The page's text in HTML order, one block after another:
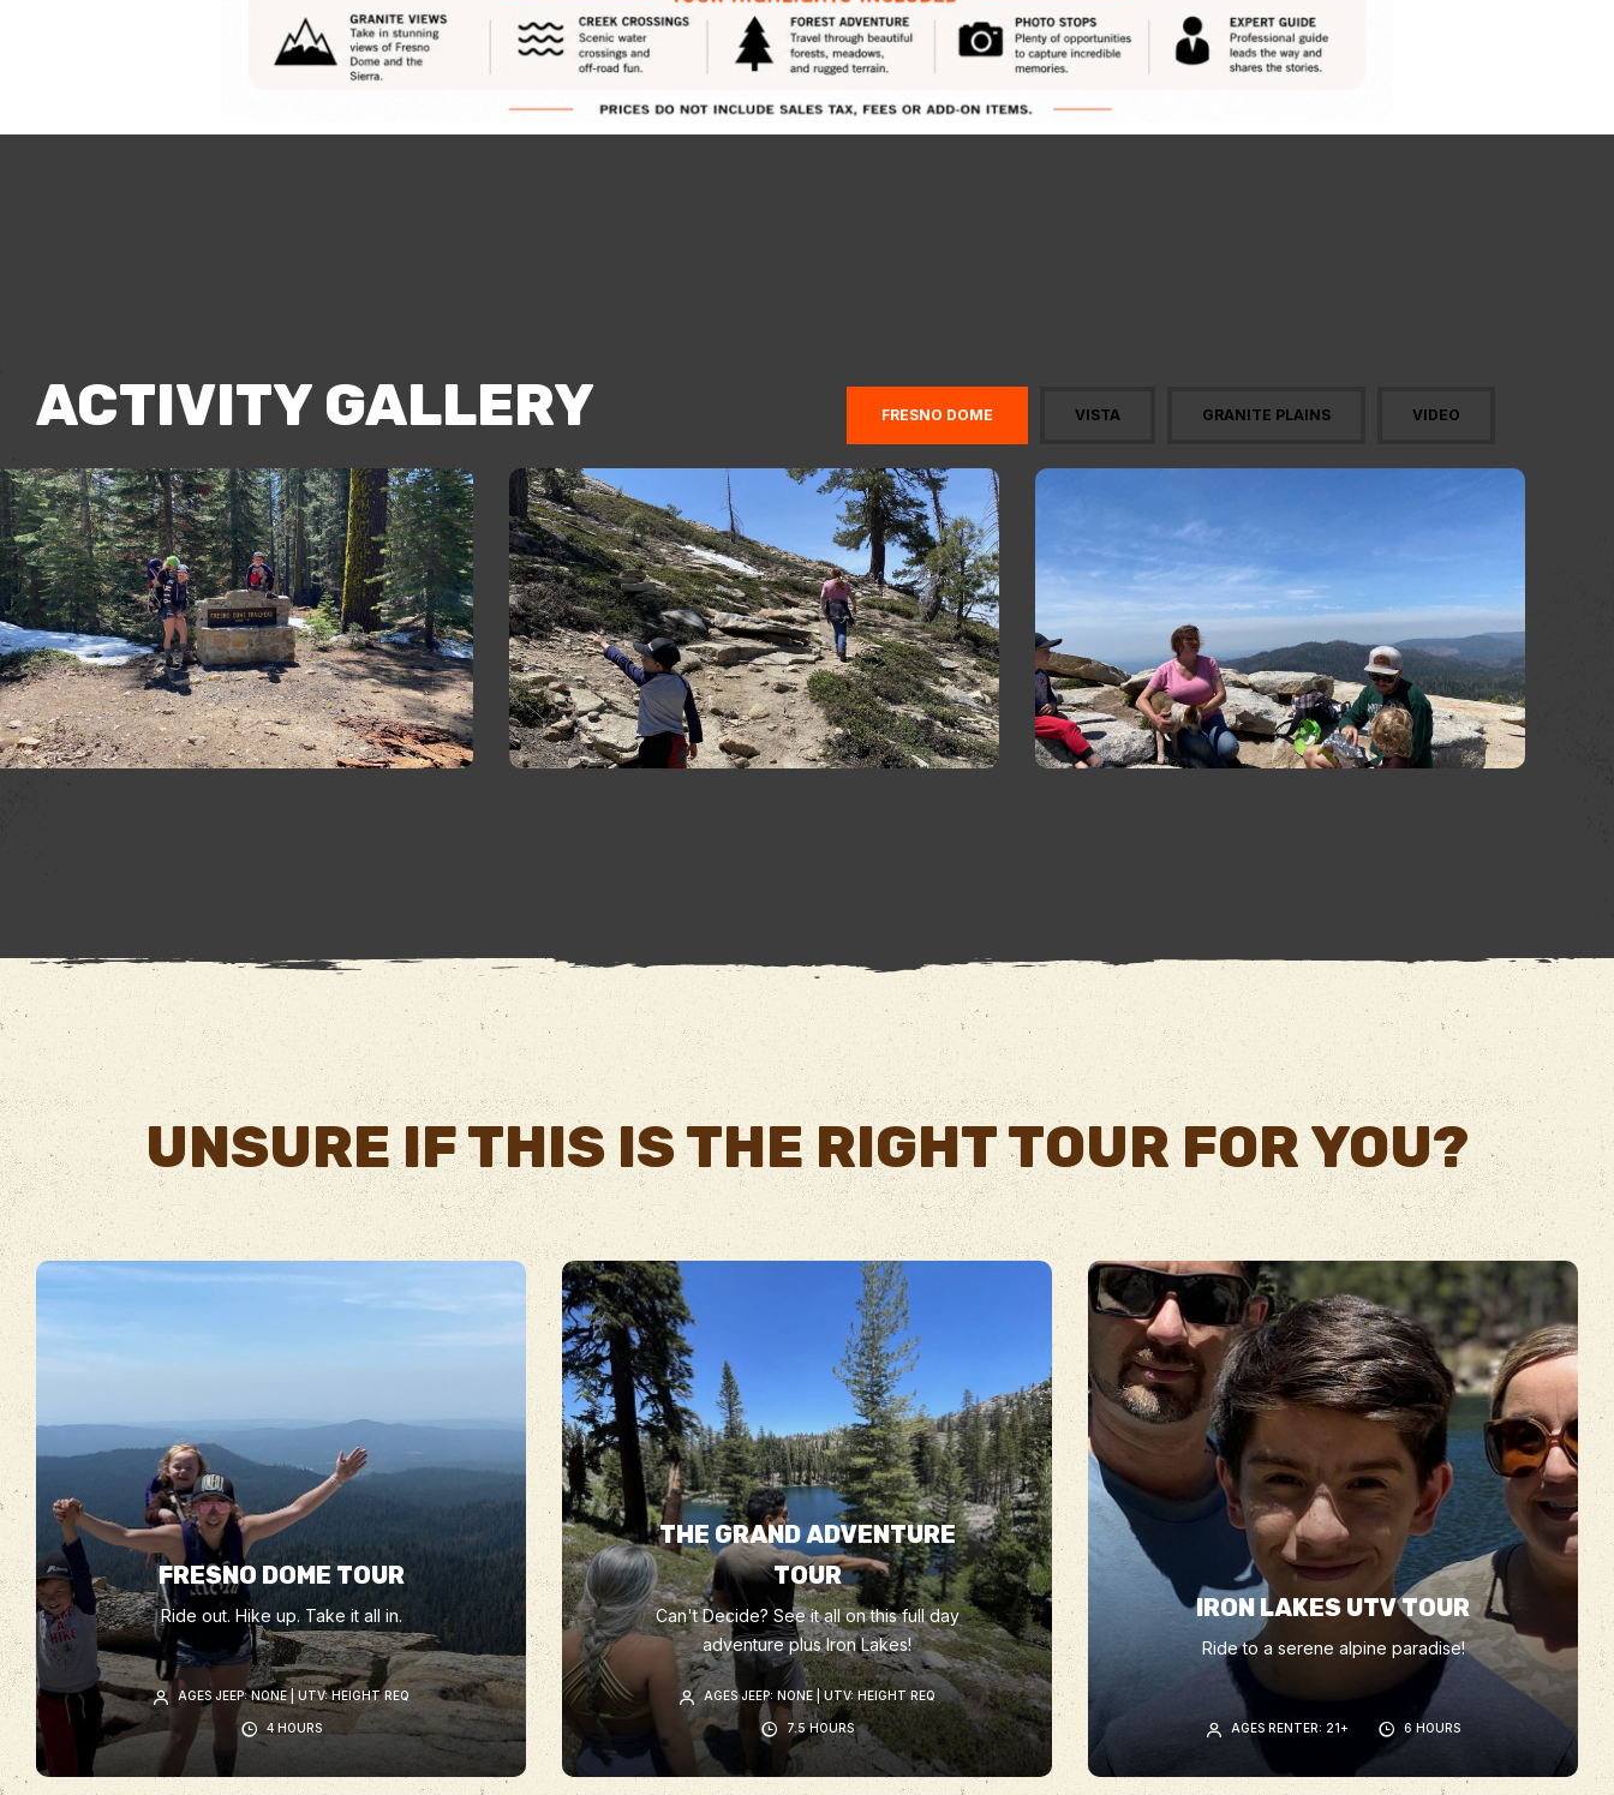
ACTIVITY GALLERY FRESNO DOME VISTA GRANITE PLAINS VIDEO
UNSURE IF THIS IS THE RIGHT TOUR FOR YOU?
FRESNO DOME TOUR
Ride out. Hike up. Take it all in.
AGES JEEP: NONE | UTV: HEIGHT REQ
4 HOURS
THE GRAND ADVENTURE
TOUR
Can't Decide? See it all on this full day
adventure plus Iron Lakes!
AGES JEEP: NONE | UTV: HEIGHT REQ
7.5 HOURS
IRON LAKES UTV TOUR
Ride to a serene alpine paradise!
AGES RENTER: 21+ 6 HOURS